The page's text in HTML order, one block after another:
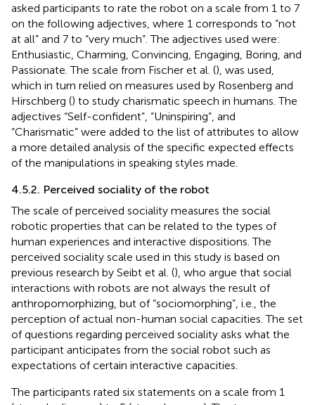
asked participants to rate the robot on a scale from 1 to 7
on the following adjectives, where 1 corresponds to “not
at all” and 7 to “very much”. The adjectives used were:
Enthusiastic, Charming, Convincing, Engaging, Boring, and
Passionate. The scale from Fischer et al. (), was used,
which in turn relied on measures used by Rosenberg and
Hirschberg () to study charismatic speech in humans. The
adjectives “Self-confident”, “Uninspiring”, and
“Charismatic” were added to the list of attributes to allow
a more detailed analysis of the specific expected effects
of the manipulations in speaking styles made.
4.5.2. Perceived sociality of the robot
The scale of perceived sociality measures the social
robotic properties that can be related to the types of
human experiences and interactive dispositions. The
perceived sociality scale used in this study is based on
previous research by Seibt et al. (), who argue that social
interactions with robots are not always the result of
anthropomorphizing, but of “sociomorphing”, i.e., the
perception of actual non-human social capacities. The set
of questions regarding perceived sociality asks what the
participant anticipates from the social robot such as
expectations of certain interactive capacities.
The participants rated six statements on a scale from 1